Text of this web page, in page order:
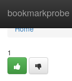
bookmarkprobe
Home
Home
1